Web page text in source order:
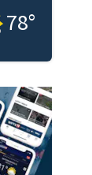
78°